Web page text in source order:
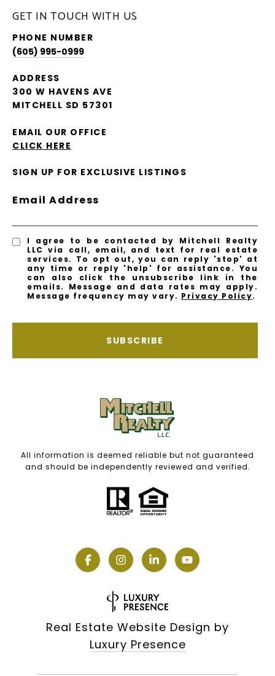
GET IN TOUCH WITH US
PHONE NUMBER
(605) 995-0999
ADDRESS
300 W HAVENS AVE
MITCHELL SD 57301
EMAIL OUR OFFICE
CLICK HERE
SIGN UP FOR EXCLUSIVE LISTINGS
Email Address
I agree to be contacted by Mitchell Realty
LLC via call, email, and text for real estate
services. To opt out, you can reply 'stop' at
any time or reply 'help' for assistance. You
can also click the unsubscribe link in the
emails. Message and data rates may apply.
Message frequency may vary. Privacy Policy.
SUBSCRIBE
All information is deemed reliable but not guaranteed
and should be independently reviewed and verified.
Real Estate Website Design by
Luxury Presence